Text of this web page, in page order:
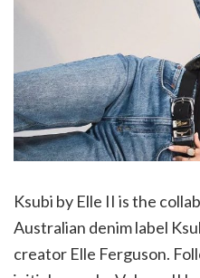
Ksubi by Elle II is the
Australian denim label
creator Elle Ferguson.